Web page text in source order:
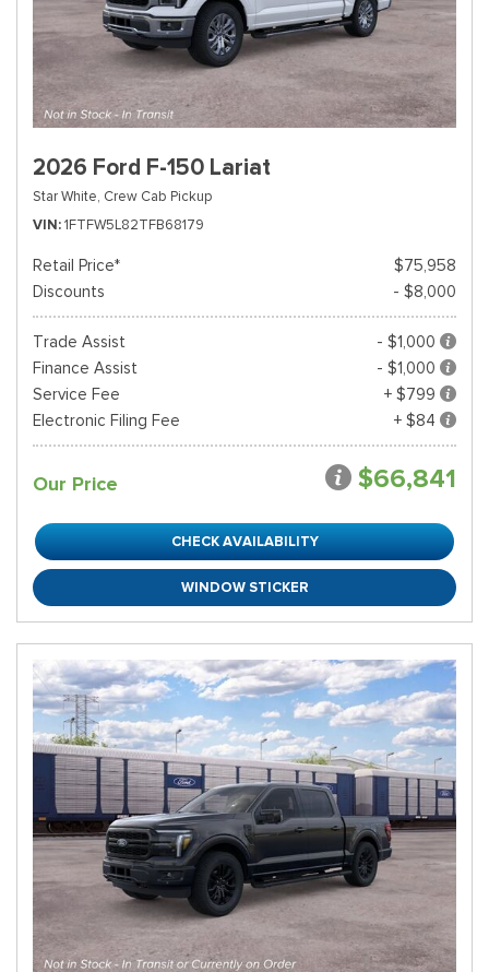
2026 Ford F-150 Lariat
Star White, Crew Cab Pickup
VIN 1FTFW5L82TFB68179
Retail Price*
$75,958
Discounts
- $8,000
Trade Assist
- $1,000
Finance Assist
- $1,000
Service Fee
+ $799
Electronic Filing Fee
+ $84
Our Price $66,841
CHECK AVAILABILITY
WINDOW STICKER